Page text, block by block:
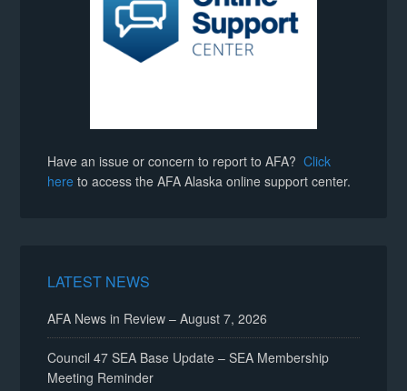
Have an issue or concern to report to AFA?Click
here to access the AFA Alaska online support center.
LATEST NEWS
AFA News in Review – August 7, 2026
Council 47 SEA Base Update – SEA Membership
Meeting Reminder